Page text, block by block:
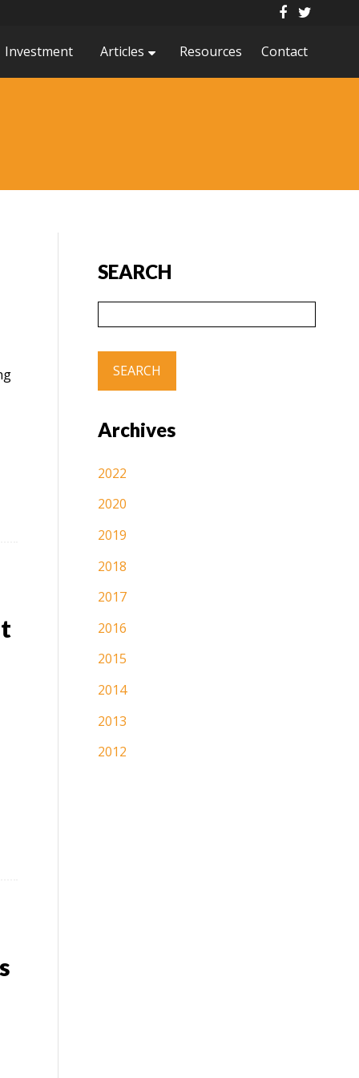
Investment Articles Resources Contact
SEARCH
Archives
2022
2020
2019
2018
2017
2016
2015
2014
2013
2012